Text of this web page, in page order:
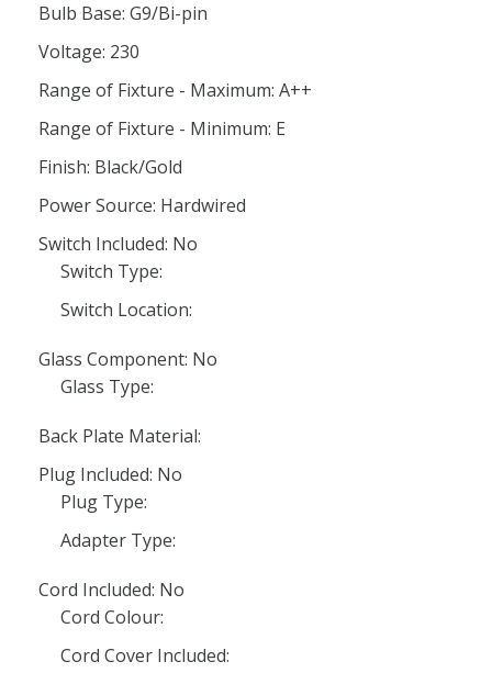
Bulb Base: G9/Bi-pin
Voltage: 230
Range of Fixture - Maximum: A++
Range of Fixture - Minimum: E
Finish: Black/Gold
Power Source: Hardwired
Switch Included: No
Switch Type:
Switch Location:
Glass Component: No
Glass Type:
Back Plate Material:
Plug Included: No
Plug Type:
Adapter Type:
Cord Included: No
Cord Colour:
Cord Cover Included: